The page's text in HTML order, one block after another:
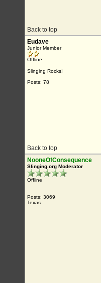
Back to top
Eudave
Junior Member
Offline
Slinging Rocks!
Posts: 78
Back to top
NooneOfConsequence
Slinging.org Moderator
Offline
Posts: 3069
Texas